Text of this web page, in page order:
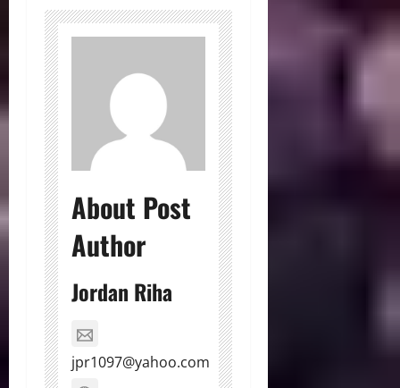
About Post
Author
Jordan Riha
jpr1097@yahoo.com